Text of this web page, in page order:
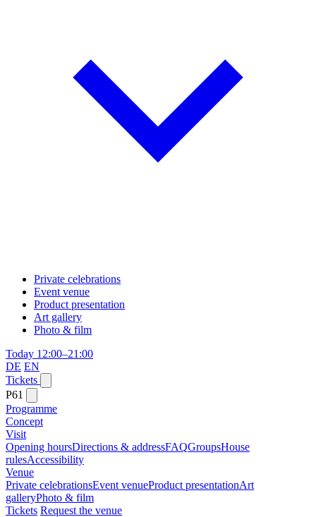
Private celebrations
Event venue
Product presentation
Art gallery
Photo & film
Today 12:00–21:00
DE EN
Tickets
P61
Programme
Concept
Visit
Opening hoursDirections & addressFAQGroupsHouse
rulesAccessibility
Venue
Private celebrationsEvent venueProduct presentationArt
galleryPhoto & film
Tickets Request the venue